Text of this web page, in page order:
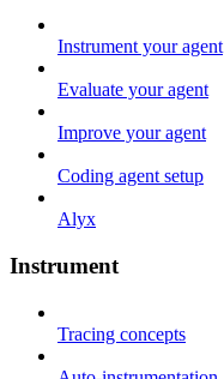
Instrument your agent
Evaluate your agent
Improve your agent
Coding agent setup
Alyx
Instrument
Tracing concepts